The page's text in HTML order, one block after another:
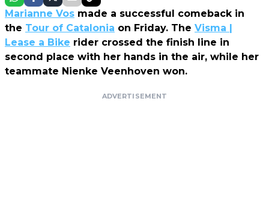
Marianne Vos made a successful comeback in
the Tour of Catalonia on Friday. The Visma |
Lease a Bike rider crossed the finish line in
second place with her hands in the air, while her
teammate Nienke Veenhoven won.
ADVERTISEMENT